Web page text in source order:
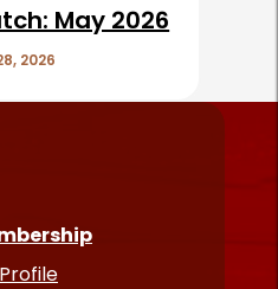
May 2026
2026